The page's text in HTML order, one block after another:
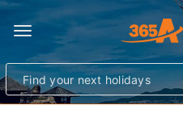
Toggle
navigation